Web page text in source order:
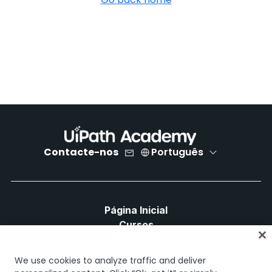
Contacte-nos Português
Página Inicial
Cursos
Caminhos de Carreira
Certificações
We use cookies to analyze traffic and deliver